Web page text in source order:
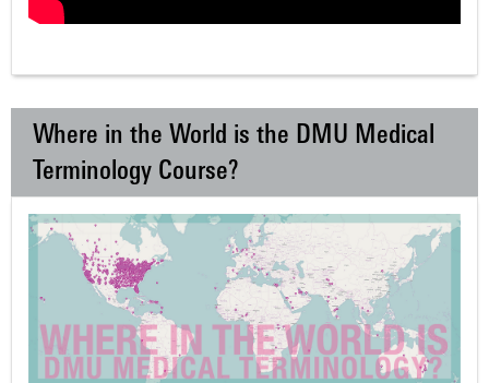
Where in the World is the DMU Medical
Terminology Course?